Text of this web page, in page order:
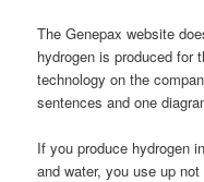
The Genepax website
hydrogen is produced for
technology on the
sentences and one
If you produce hydrogen
and water, you use up